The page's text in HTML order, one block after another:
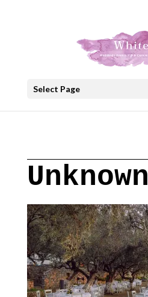
Select Page
Unknown